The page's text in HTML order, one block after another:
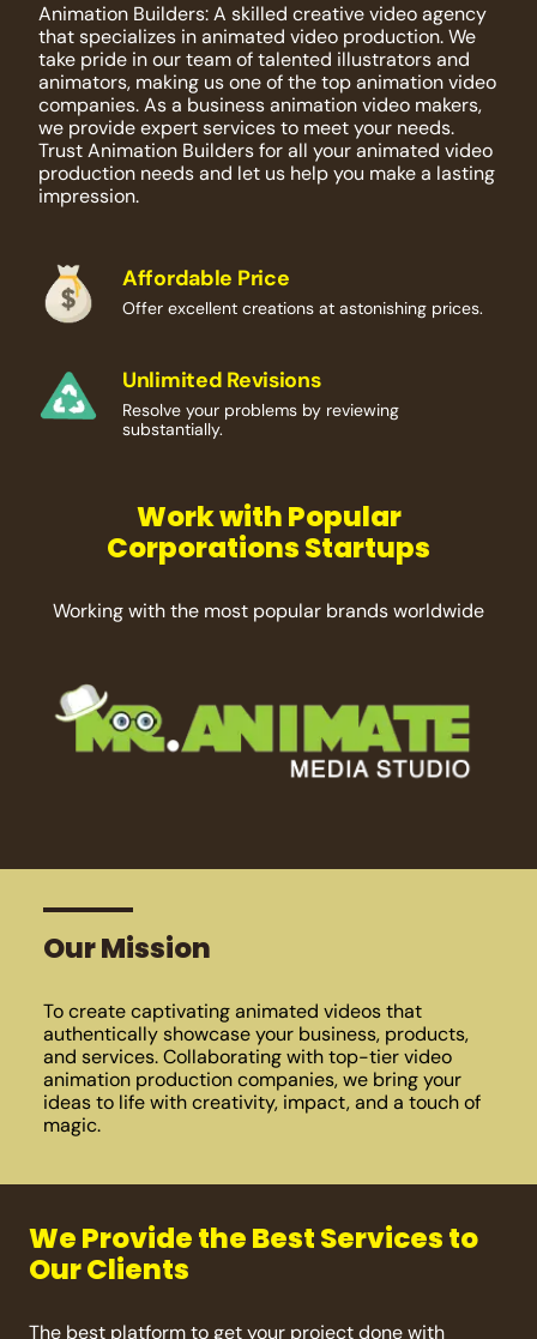
Animation Builders: A skilled creative video agency
that specializes in animated video production. We
take pride in our team of talented illustrators and
animators, making us one of the top animation video
companies. As a business animation video makers,
we provide expert services to meet your needs.
Trust Animation Builders for all your animated video
production needs and let us help you make a lasting
impression.
Affordable Price
Offer excellent creations at astonishing prices.
Unlimited Revisions
Resolve your problems by reviewing
substantially.
Work with Popular
Corporations Startups
Working with the most popular brands worldwide
Our Mission
To create captivating animated videos that
authentically showcase your business, products,
and services. Collaborating with top-tier video
animation production companies, we bring your
ideas to life with creativity, impact, and a touch of
magic.
We Provide the Best Services to
Our Clients
The best platform to get your project done with